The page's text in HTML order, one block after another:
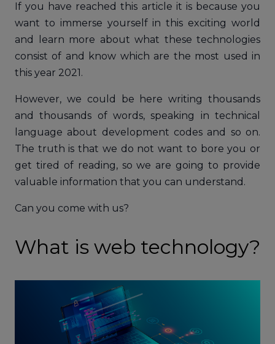
If you have reached this article it is because you
want to immerse yourself in this exciting world
and learn more about what these technologies
consist of and know which are the most used in
this year 2021.
However, we could be here writing thousands
and thousands of words, speaking in technical
language about development codes and so on.
The truth is that we do not want to bore you or
get tired of reading, so we are going to provide
valuable information that you can understand.
Can you come with us?
What is web technology?